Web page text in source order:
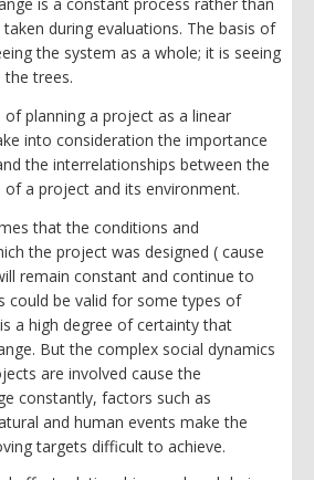
is a constant process rather than
during evaluations. The basis of
the system as a whole; it is seeing
trees.
planning a project as a linear
into consideration the importance
the interrelationships between the
a project and its environment.
that the conditions and
the project was designed ( cause
remain constant and continue to
could be valid for some types of
a high degree of certainty that
But the complex social dynamics
are involved cause the
constantly, factors such as
and human events make the
targets difficult to achieve.